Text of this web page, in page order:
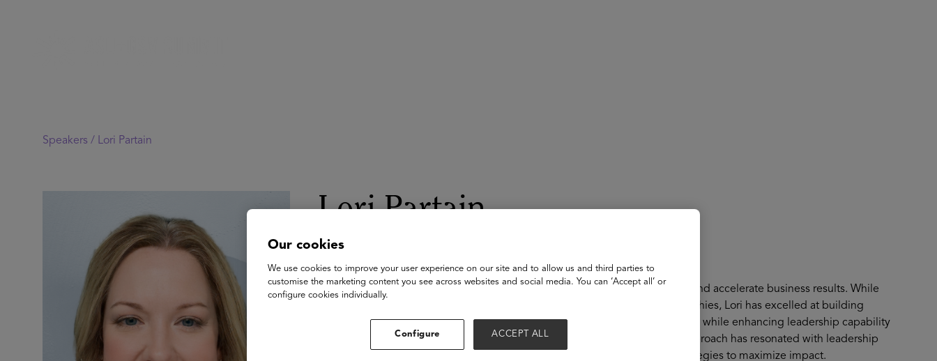
Speakers / Lori Partain
Lori Partain
Chief People Officer
Lori Partain is a global People leader known for developing talent to enable and accelerate business results. While
leading high performing People teams across various industries and geographies, Lori has excelled at building
strong business partnerships and leading large organizational transformations while enhancing leadership capability
and the employee experience. Her value driven and technology enabled approach has resonated with leadership
teams as she drives alignment between business objectives and People strategies to maximize impact.
Our cookies
We use cookies to improve your user experience on our site and to allow us and third parties to
customise the marketing content you see across websites and social media. You can ‘Accept all’ or
configure cookies individually.
Configure ACCEPT ALL